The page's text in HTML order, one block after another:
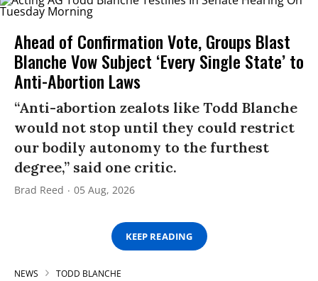
Ahead of Confirmation Vote, Groups Blast
Blanche Vow Subject ‘Every Single State’ to
Anti-Abortion Laws
“Anti-abortion zealots like Todd Blanche
would not stop until they could restrict
our bodily autonomy to the furthest
degree,” said one critic.
Brad Reed 05 Aug, 2026
KEEP READING
NEWS TODD BLANCHE